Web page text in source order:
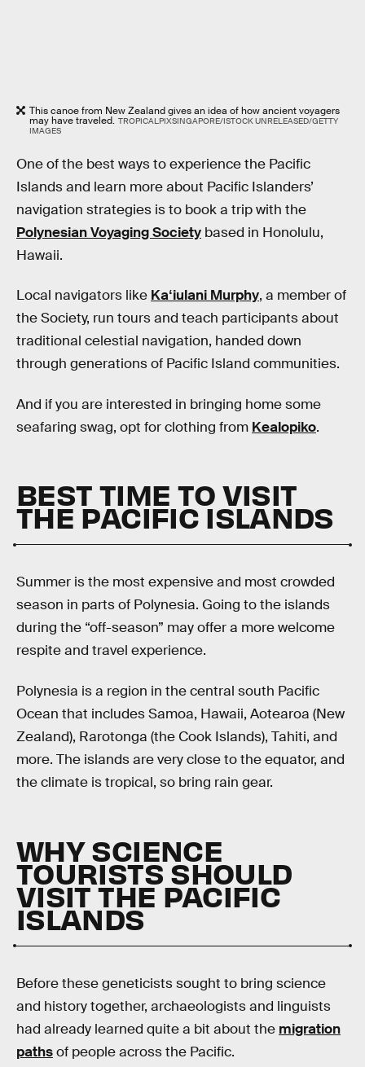
This canoe from New Zealand gives an idea of how ancient voyagers
may have traveled. TROPICALPIXSINGAPORE/ISTOCK UNRELEASED/GETTY
IMAGES
One of the best ways to experience the Pacific
Islands and learn more about Pacific Islanders’
navigation strategies is to book a trip with the
Polynesian Voyaging Society based in Honolulu,
Hawaii.
Local navigators like Kaʻiulani Murphy, a member of
the Society, run tours and teach participants about
traditional celestial navigation, handed down
through generations of Pacific Island communities.
And if you are interested in bringing home some
seafaring swag, opt for clothing from Kealopiko.
BEST TIME TO VISIT
THE PACIFIC ISLANDS
Summer is the most expensive and most crowded
season in parts of Polynesia. Going to the islands
during the “off-season” may offer a more welcome
respite and travel experience.
Polynesia is a region in the central south Pacific
Ocean that includes Samoa, Hawaii, Aotearoa (New
Zealand), Rarotonga (the Cook Islands), Tahiti, and
more. The islands are very close to the equator, and
the climate is tropical, so bring rain gear.
WHY SCIENCE
TOURISTS SHOULD
VISIT THE PACIFIC
ISLANDS
Before these geneticists sought to bring science
and history together, archaeologists and linguists
had already learned quite a bit about the migration
pathsof people across the Pacific.